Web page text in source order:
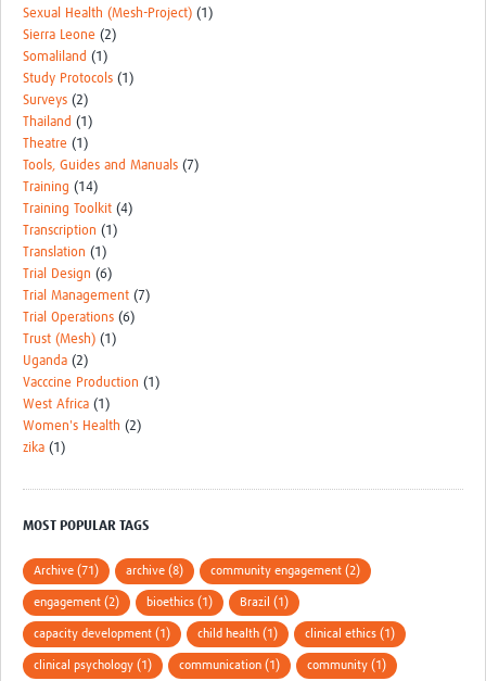
Sexual Health (Mesh-Project) (1)
Sierra Leone (2)
Somaliland (1)
Study Protocols (1)
Surveys (2)
Thailand (1)
Theatre (1)
Tools, Guides and Manuals (7)
Training (14)
Training Toolkit (4)
Transcription (1)
Translation (1)
Trial Design (6)
Trial Management (7)
Trial Operations (6)
Trust (Mesh) (1)
Uganda (2)
Vacccine Production (1)
West Africa (1)
Women's Health (2)
zika (1)
MOST POPULAR TAGS
Archive (71) archive (8) community engagement (2)
engagement (2) bioethics (1) Brazil (1)
capacity development (1) child health (1) clinical ethics (1)
clinical psychology (1) communication (1) community (1)